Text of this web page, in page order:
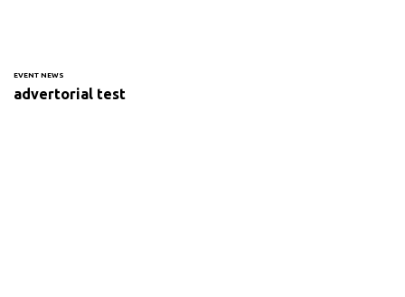
EVENT NEWS
advertorial test